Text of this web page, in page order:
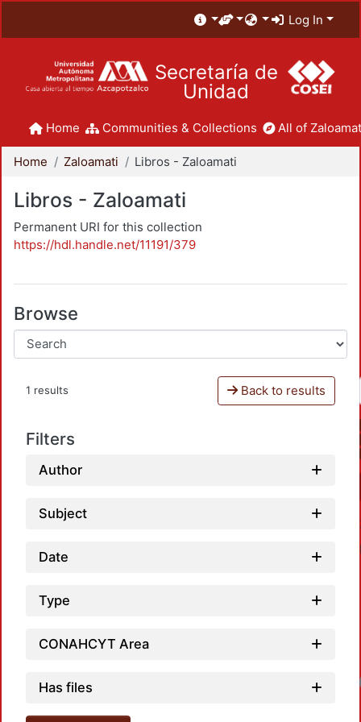
Log In
Secretaría de
Unidad
Home Communities & Collections All of
Home Zaloamati Libros - Zaloamati
Libros - Zaloamati
Permanent URI for this collection
https://hdl.handle.net/11191/379
Browse
1 results Back to results
Filters
Author
Subject
Date
Type
CONAHCYT Area
Has files